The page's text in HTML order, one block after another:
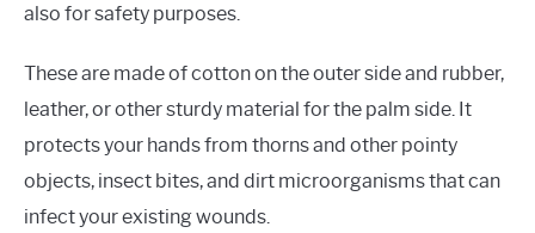
also for safety purposes.
These are made of cotton on the outer side and rubber,
leather, or other sturdy material for the palm side. It
protects your hands from thorns and other pointy
objects, insect bites, and dirt microorganisms that can
infect your existing wounds.